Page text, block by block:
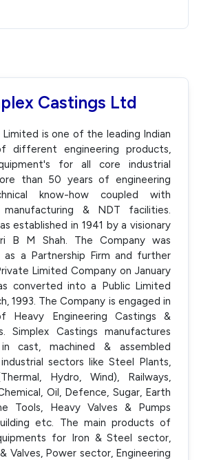
Castings Ltd
Limited is one of the leading Indian
different engineering products,
for all core industrial
than 50 years of engineering
know-how coupled with
manufacturing & NDT facilities.
established in 1941 by a visionary
B M Shah. The Company was
as a Partnership Firm and further
Limited Company on January
converted into a Public Limited
1993. The Company is engaged in
Heavy Engineering Castings &
Simplex Castings manufactures
cast, machined & assembled
sectors like Steel Plants,
Hydro, Wind), Railways,
Oil, Defence, Sugar, Earth
Tools, Heavy Valves & Pumps
etc. The main products of
for Iron & Steel sector,
Valves, Power sector, Engineering